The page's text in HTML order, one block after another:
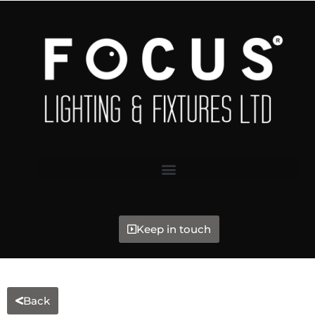
Keep in touch
Back